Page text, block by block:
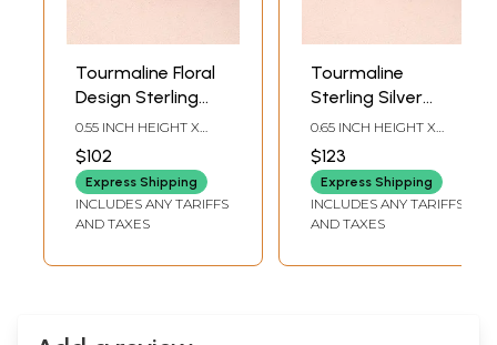
Tourmaline Floral
Design Sterling
Silver Stud
Earrings (Multi-
Colour)
0.55 INCH HEIGHT X
0.43INCH WIDTH
$102
Express Shipping
INCLUDES ANY TARIFFS
AND TAXES
Tourmaline
Sterling Silver
Stud Earrings
0.65 INCH HEIGHT X
0.27INCH WIDTH
$123
Express Shipping
INCLUDES ANY TARIFFS
AND TAXES